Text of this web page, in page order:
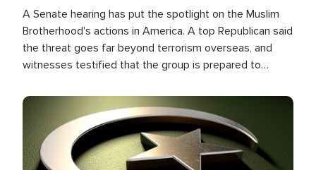
A Senate hearing has put the spotlight on the Muslim
Brotherhood's actions in America. A top Republican said
the threat goes far beyond terrorism overseas, and
witnesses testified that the group is prepared to
the U.S.
Image